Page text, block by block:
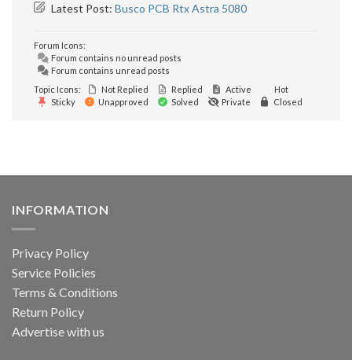
Latest Post: Busco PCB Rtx Astra 5080
Forum Icons:
Forum contains no unread posts
Forum contains unread posts
Topic Icons:
Not Replied Replied Active
Hot
Sticky
Unapproved Solved Private Closed
INFORMATION
Privacy Policy
Service Policies
Terms & Conditions
Return Policy
Advertise with us